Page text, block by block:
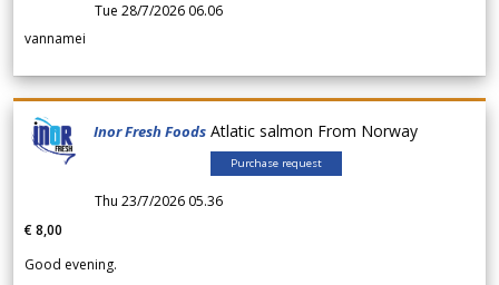
Tue 28/7/2026 06.06
vannamei
Inor Fresh Foods Atlatic salmon From Norway
Purchase request
Thu 23/7/2026 05.36
€ 8,00
Good evening.